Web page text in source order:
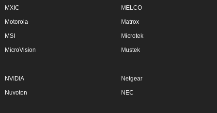
MXIC MELCO
Motorola Matrox
MSI Microtek
MicroVision Mustek
NVIDIA Netgear
Nuvoton NEC